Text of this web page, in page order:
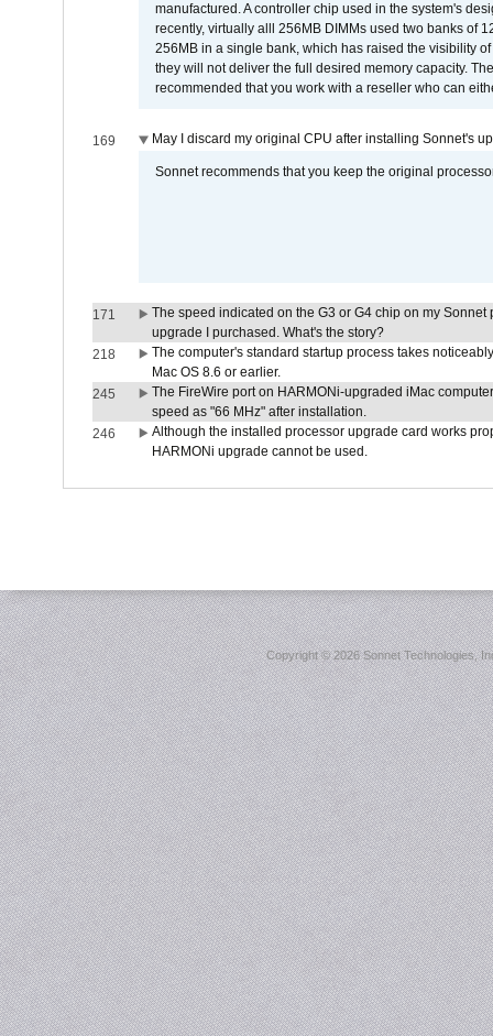
manufactured. A controller chip used in the system's
recently, virtually alll 256MB DIMMs used two banks of
256MB in a single bank, which has raised the visibility
they will not deliver the full desired memory capacity.
recommended that you work with a reseller who can
169 May I discard my original CPU after installing Sonnet's
Sonnet recommends that you keep the original
171
The speed indicated on the G3 or G4 chip on my
upgrade I purchased. What's the story?
218
The computer's standard startup process takes
Mac OS 8.6 or earlier.
245
The FireWire port on HARMONi-upgraded iMac
speed as "66 MHz" after installation.
246
Although the installed processor upgrade card works
HARMONi upgrade cannot be used.
Copyright ©2026 Sonnet Technologies,